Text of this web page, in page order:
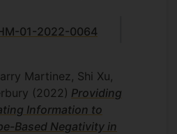
01-2022-0064
Martinez, Shi Xu,
(2022) Providing
Information to
Based Negativity in